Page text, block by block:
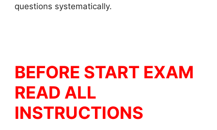
questions systematically.
BEFORE START EXAM
READ ALL
INSTRUCTIONS